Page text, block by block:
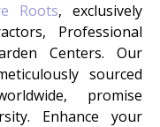
Roots, exclusively
Professional
Centers. Our
sourced
promise
Enhance your